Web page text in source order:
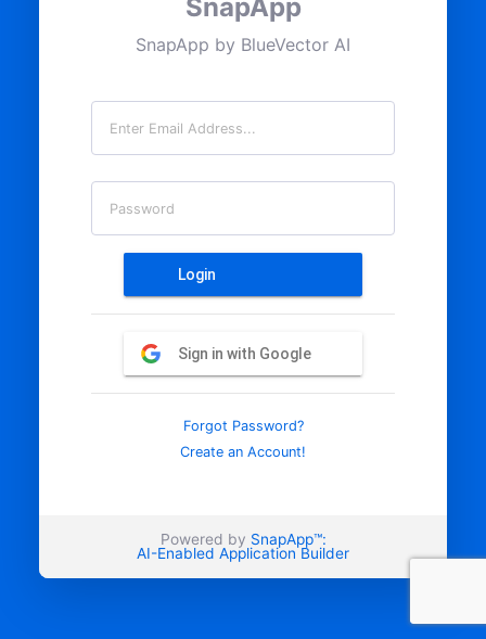
SnapApp
SnapApp by BlueVector AI
Email
Password
Login
Sign in with Google
Forgot Password?
Create an Account!
Powered by SnapApp™:
AI-Enabled Application Builder